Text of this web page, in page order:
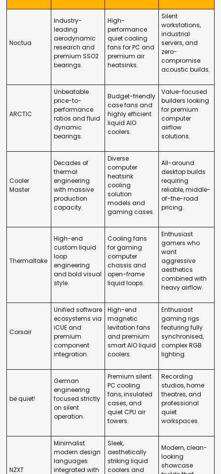
Noctua
Industry-
leading
aerodynamic
research and
premium SSO2
bearings.
High-
performance
quiet cooling
fans for PC and
premium air
heatsinks.
Silent
workstations,
industrial
servers, and
zero-
compromise
acoustic builds.
ARCTIC
Unbeatable
price-to-
performance
ratios and fluid
dynamic
bearings.
Budget-friendly
case fans and
highly efficient
liquid AIO
coolers.
Value-focused
builders looking
for premium
computer
airflow
solutions.
Cooler
Master
Decades of
thermal
engineering
with massive
production
capacity.
Diverse
computer
heatsink
cooling
solution
models and
gaming cases.
All-around
desktop builds
requiring
reliable, middle-
of-the-road
pricing.
Thermaltake
High-end
custom liquid
loop
engineering
and bold visual
style.
Cooling fans
for gaming
computer
chassis and
open-frame
liquid loops.
Enthusiast
gamers who
want
aggressive
aesthetics
combined with
heavy airflow.
Corsair
Unified software
ecosystems via
iCUE and
premium
component
integration.
High-end
magnetic
levitation fans
and premium
smart AIO liquid
coolers.
Enthusiast
gaming rigs
featuring fully
synchronised,
complex RGB
lighting.
be quiet!
German
engineering
focused strictly
on silent
operation.
Premium silent
PC cooling
fans, insulated
cases, and
quiet CPU air
towers.
Recording
studios, home
theatres, and
professional
quiet
workspaces.
NZXT
Minimalist
modern design
languages
integrated with
Sleek,
aesthetically
striking liquid
coolers and
Modern, clean-
looking
showcase